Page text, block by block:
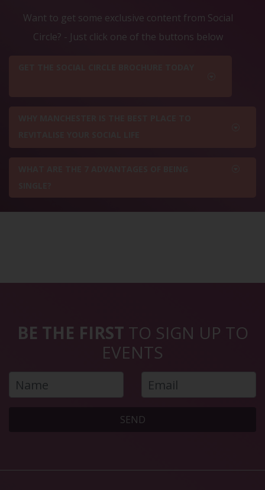
Want to get some exclusive content from Social
Circle? - Just click one of the buttons below
BE THE FIRST TO SIGN UP TO
EVENTS
SEND